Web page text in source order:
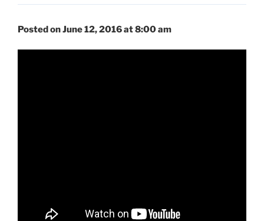
Posted on June 12, 2016 at 8:00 am